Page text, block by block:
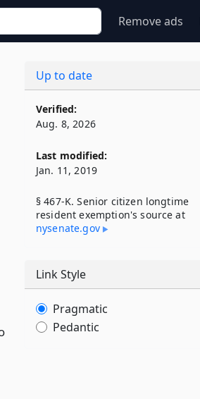
Remove ads
Up to date
Verified:
Aug. 8, 2026
Last modified:
Jan. 11, 2019
§ 467-K. Senior citizen longtime
resident exemption's source at
nysenate​.gov
Link Style
Pragmatic
Pedantic